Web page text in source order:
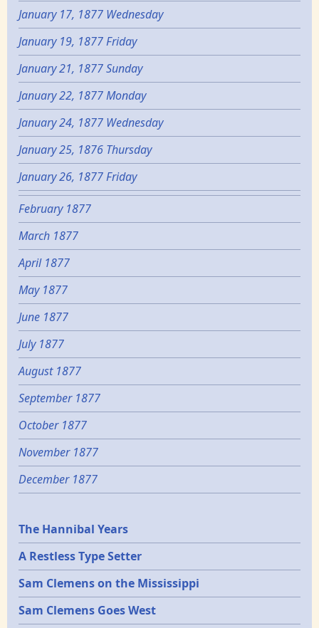
January 17, 1877 Wednesday
January 19, 1877 Friday
January 21, 1877 Sunday
January 22, 1877 Monday
January 24, 1877 Wednesday
January 25, 1876 Thursday
January 26, 1877 Friday
February 1877
March 1877
April 1877
May 1877
June 1877
July 1877
August 1877
September 1877
October 1877
November 1877
December 1877
Epochs
The Hannibal Years
A Restless Type Setter
Sam Clemens on the Mississippi
Sam Clemens Goes West